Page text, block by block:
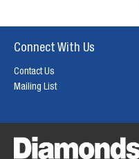
Connect With Us
Contact Us
Mailing List